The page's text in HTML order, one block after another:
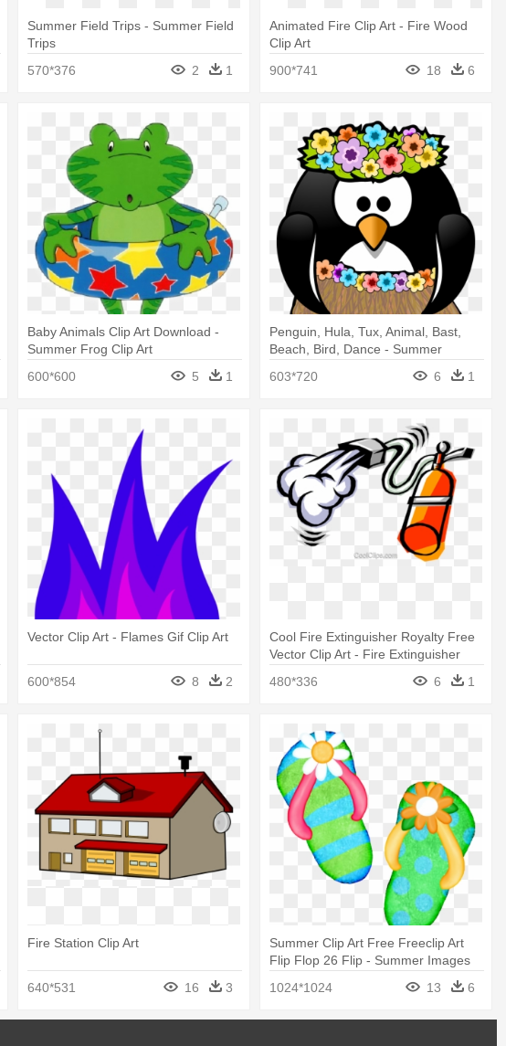
Summer Field Trips - Summer Field
Trips
570*376
2 1
Animated Fire Clip Art - Fire Wood
Clip Art
900*741
18 6
Baby Animals Clip Art Download -
Summer Frog Clip Art
600*600
5 1
Penguin, Hula, Tux, Animal, Bast,
Beach, Bird, Dance - Summer
603*720 6 1
Vector Clip Art - Flames Gif Clip Art
600*854 8 2
Cool Fire Extinguisher Royalty Free
Vector Clip Art - Fire Extinguisher
480*336 6 1
Fire Station Clip Art
640*531 16 3
Summer Clip Art Free Freeclip Art
Flip Flop 26 Flip - Summer Images
1024*1024 13 6